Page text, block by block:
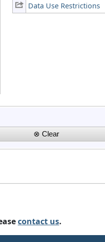
Data Use Restrictions
contact us.